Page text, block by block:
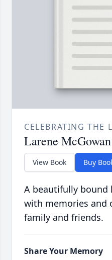
CELEBRATING THE
Larene
View Book Buy
A beautifully bound
with memories and
family and friends.
Share Your Memory